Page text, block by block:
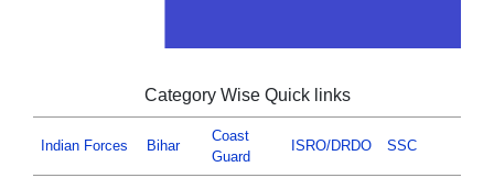
Category Wise Quick links
Indian Forces Bihar
Coast
Guard
ISRO/DRDO SSC